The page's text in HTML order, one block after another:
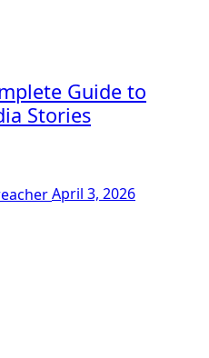
Guide to
Stories
April 3, 2026